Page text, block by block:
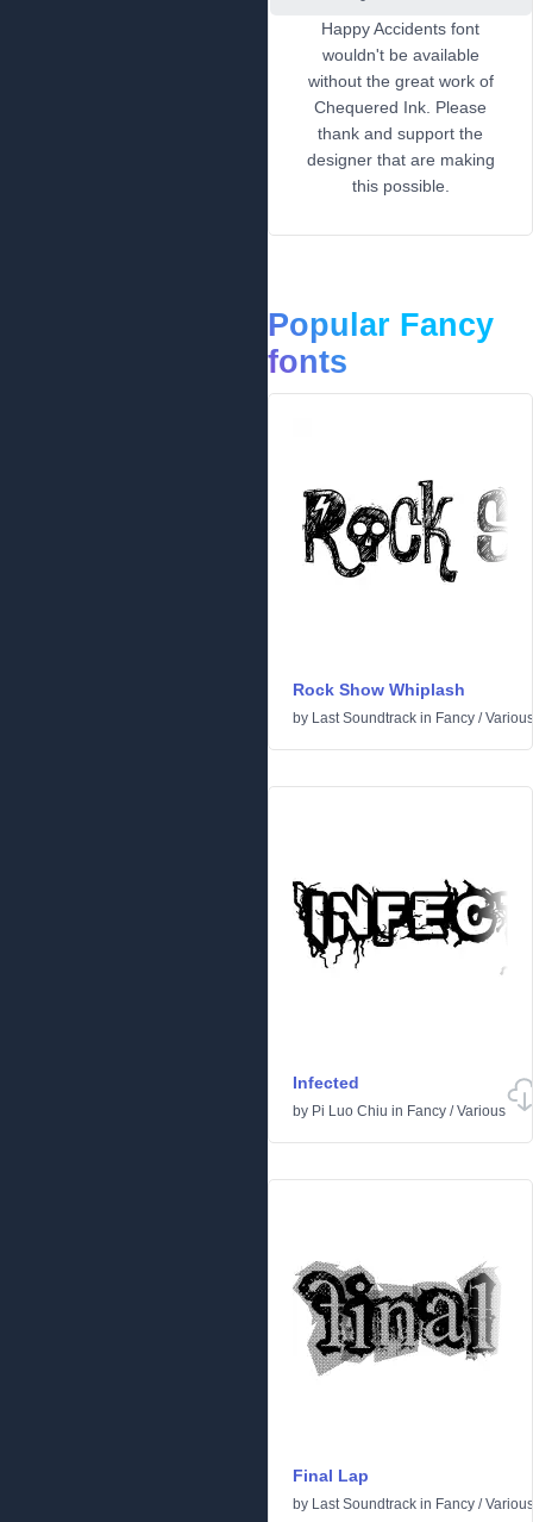
Happy Accidents font
wouldn't be available
without the great work of
Chequered Ink. Please
thank and support the
designer that are making
this possible.
Popular Fancy
fonts
Rock Show Whiplash
by Last Soundtrack in Fancy /Various
Infected
by Pi Luo Chiu in Fancy /Various
Final Lap
by Last Soundtrack in Fancy /Various